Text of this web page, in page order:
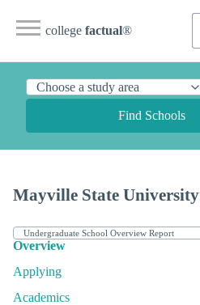
college factual®
Find Schools
Mayville State University
Overview
Applying
Academics